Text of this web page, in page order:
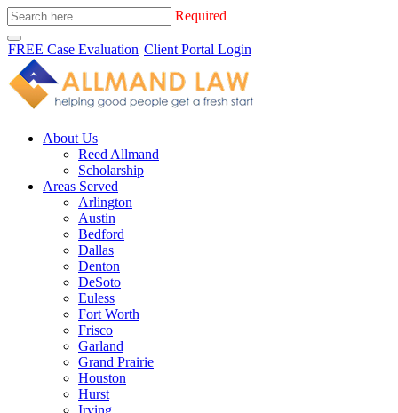
Required
FREE Case Evaluation Client Portal Login
About Us
Reed Allmand
Scholarship
Areas Served
Arlington
Austin
Bedford
Dallas
Denton
DeSoto
Euless
Fort Worth
Frisco
Garland
Grand Prairie
Houston
Hurst
Irving